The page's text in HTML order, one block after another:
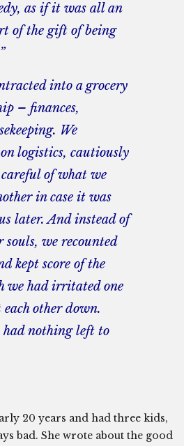
as if it was all an
of the gift of being
into a grocery
– finances,
We
logistics, cautiously
of what we
in case it was
later. And instead of
souls, we recounted
kept score of the
we had irritated one
other down.
nothing left to
20 years and had three kids,
bad. She wrote about the good